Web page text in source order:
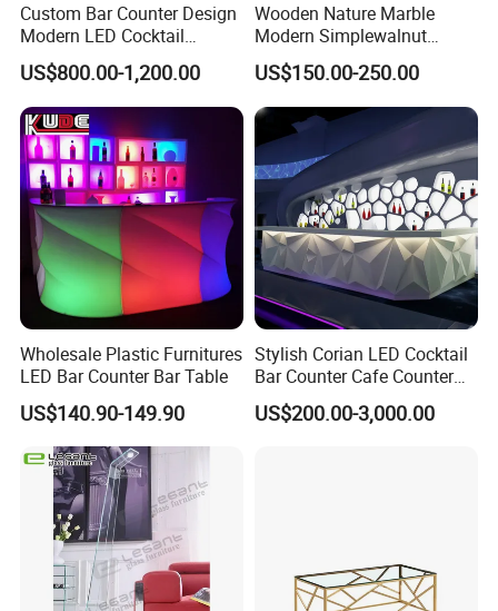
Custom Bar Counter Design
Modern LED Cocktail
Restaurant Cocktail Bar
Counter for Nightclub
US$800.00-1,200.00
Wooden Nature Marble
Modern Simplewalnut
Dining Room Restaurant
Bar Table
US$150.00-250.00
Wholesale Plastic Furnitures
LED Bar Counter Bar Table
US$140.90-149.90
Stylish Corian LED Cocktail
Bar Counter Cafe Counter
for Restaurants and Cafes
US$200.00-3,000.00